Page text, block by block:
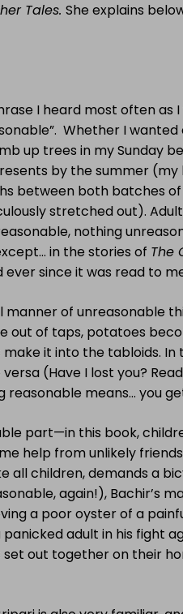
Tales. She explains
I heard most often as
Whether I
up trees in my Sunday
by the summer (my
between both batches
stretched out).
nothing
in the stories of The
ever since it was read to
of unreasonable
out of taps, potatoes
it into the tabloids. In
(Have I lost you?
means… you
part—in this book,
help from unlikely
all children, demands a
again!), Bachir’s
a poor oyster of a
adult in his fight
out together on their